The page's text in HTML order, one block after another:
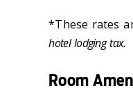
*These rates
hotel lodging tax.
Room